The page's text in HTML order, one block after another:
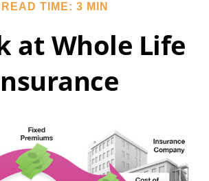
READ TIME: 3 MIN
at Whole Life